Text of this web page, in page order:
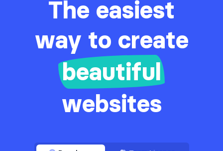
The easiest
way to create
beautiful
websites